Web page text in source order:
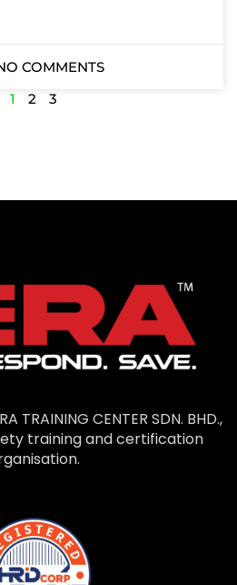
COMMENTS
1
2 3
TRAINING CENTER SDN. BHD.,
training and certification